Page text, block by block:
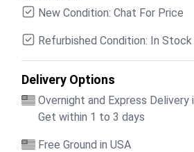
New Condition: Chat For Price
Refurbished Condition: In Stock
Delivery Options
Overnight and Express Delivery
Get within 1 to 3 days
Free Ground in USA